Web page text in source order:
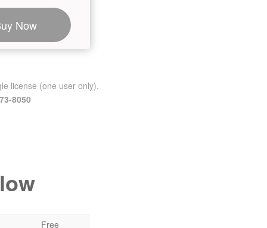
Now
license (one user only).
8050
Free